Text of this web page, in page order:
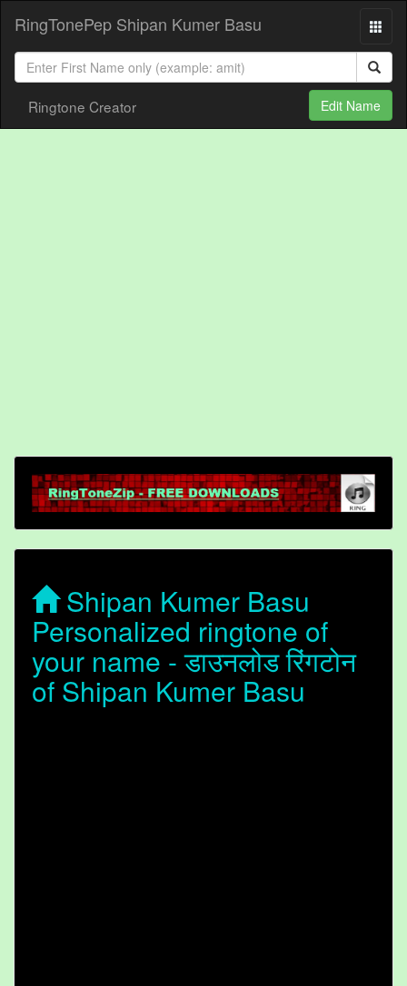
RingTonePep Shipan Kumer Basu
Ringtone Creator Edit Name
Shipan Kumer Basu
Personalized ringtone of
your name - डाउनलोड रिंगटोन
of Shipan Kumer Basu